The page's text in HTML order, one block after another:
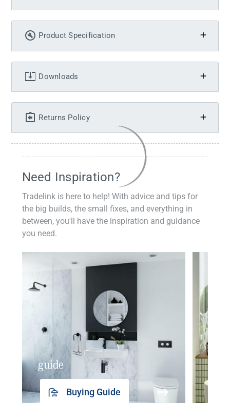
Product Specification
Downloads
Returns Policy
Need Inspiration?
Tradelink is here to help! With advice and tips for
the big builds, the small fixes, and everything in
between, you'll have the inspiration and guidance
you need.
guide
Buying Guide